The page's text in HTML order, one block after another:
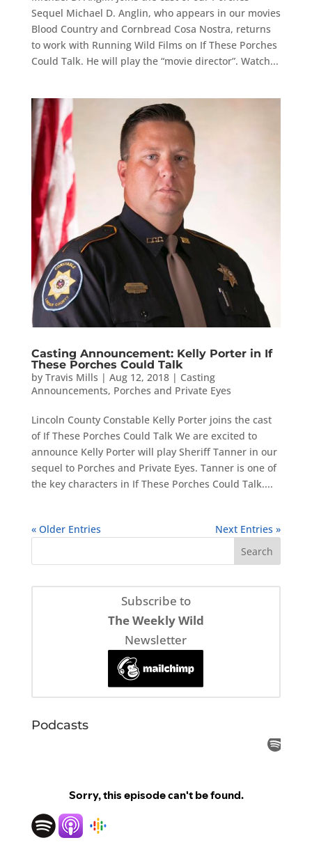
Sequel Michael D. Anglin, who appears in our movies
Blood Country and Cornbread Cosa Nostra, returns
to work with Running Wild Films on If These Porches
Could Talk. He will play the “movie director”. Watch...
Casting Announcement: Kelly Porter in If
These Porches Could Talk
by Travis Mills | Aug 12, 2018| Casting
Announcements, Porches and Private Eyes
Lincoln County Constable Kelly Porter joins the cast
of If These Porches Could Talk We are excited to
announce Kelly Porter will play Sheriff Tanner in our
sequel to Porches and Private Eyes. Tanner is one of
the key characters in If These Porches Could Talk....
« Older Entries Next Entries »
Subscribe to
The Weekly Wild
Newsletter
Podcasts